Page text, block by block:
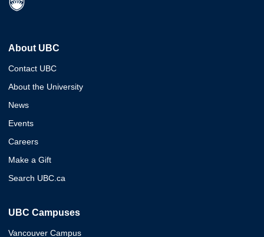
About UBC
Contact UBC
About the University
News
Events
Careers
Make a Gift
Search UBC.ca
UBC Campuses
Vancouver Campus